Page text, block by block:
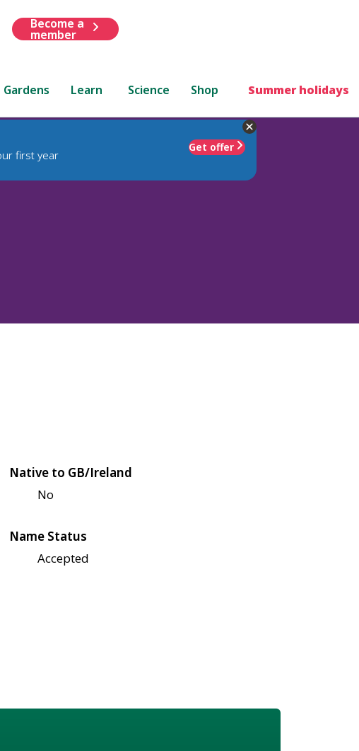
Become a
member
Gardens Learn Science Shop Summer holidays
first year
Get offer
Native to GB/Ireland
No
Name Status
Accepted